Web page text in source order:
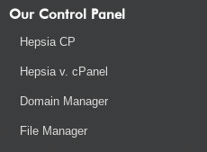
Our Control Panel
Hepsia CP
Hepsia v. cPanel
Domain Manager
File Manager